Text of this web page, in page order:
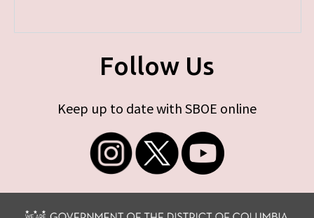
Follow Us
Keep up to date with SBOE online